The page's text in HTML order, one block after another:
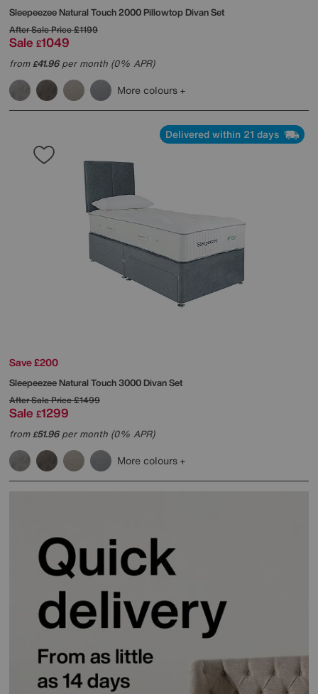
SleepeezeeNatural Touch 2000 Pillowtop Divan Set
After Sale Price£1199
Sale £1049
from£41.96per month (0% APR)
More colours
Delivered within 21 days
Save £200
SleepeezeeNatural Touch 3000 Divan Set
After Sale Price£1499
Sale £1299
from£51.96per month (0% APR)
More colours